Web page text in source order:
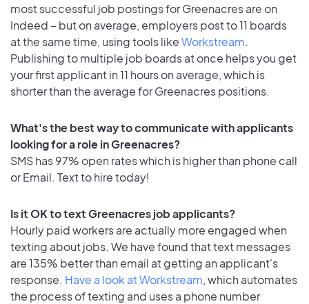
most successful job postings for Greenacres are on
Indeed – but on average, employers post to 11 boards
at the same time, using tools likeWorkstream.
Publishing to multiple job boards at once helps you get
your first applicant in 11 hours on average, which is
shorter than the average for Greenacres positions.
What's the best way to communicate with applicants
looking for a role in Greenacres?
SMS has 97% open rates which is higher than phone call
or Email. Text to hire today!
Is it OK to text Greenacres job applicants?
Hourly paid workers are actually more engaged when
texting about jobs. We have found that text messages
are 135% better than email at getting an applicant's
response. Have a look at Workstream, which automates
the process of texting and uses a phone number